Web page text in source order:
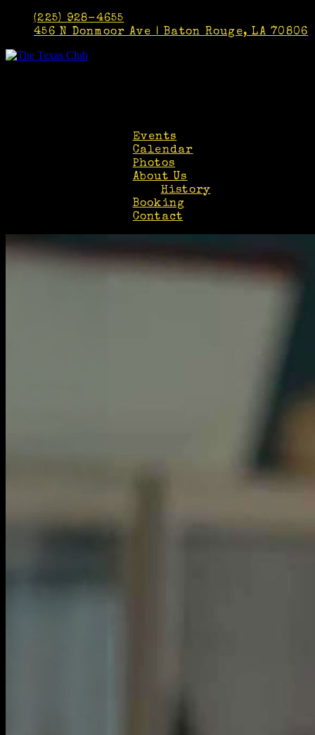
(225) 928-4655
456 N Donmoor Ave | Baton Rouge, LA 70806
Events
Calendar
Photos
About Us
History
Booking
Contact